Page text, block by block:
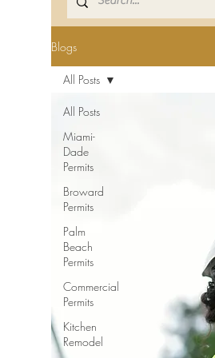
Blogs
All Posts
Miami-
Dade
Permits
Broward
Permits
Palm
Beach
Permits
Commercial
Permits
Kitchen
Remodel
All Posts